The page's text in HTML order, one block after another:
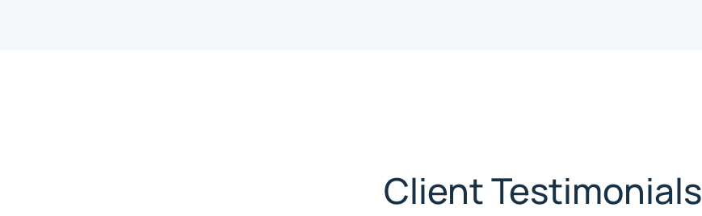
Client Testimonials